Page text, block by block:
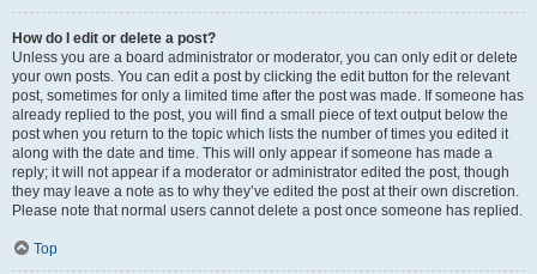
How do I edit or delete a post?
Unless you are a board administrator or moderator, you can only edit or delete
your own posts. You can edit a post by clicking the edit button for the relevant
post, sometimes for only a limited time after the post was made. If someone has
already replied to the post, you will find a small piece of text output below the
post when you return to the topic which lists the number of times you edited it
along with the date and time. This will only appear if someone has made a
reply; it will not appear if a moderator or administrator edited the post, though
they may leave a note as to why they’ve edited the post at their own discretion.
Please note that normal users cannot delete a post once someone has replied.
Top